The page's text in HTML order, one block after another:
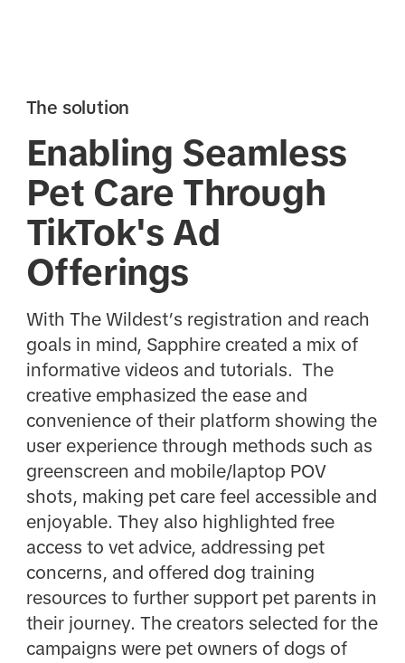
The solution
Enabling Seamless
Pet Care Through
TikTok's Ad
Offerings
With The Wildest’s registration and reach
goals in mind, Sapphire created a mix of
informative videos and tutorials. The
creative emphasized the ease and
convenience of their platform showing the
user experience through methods such as
greenscreen and mobile/laptop POV
shots, making pet care feel accessible and
enjoyable. They also highlighted free
access to vet advice, addressing pet
concerns, and offered dog training
resources to further support pet parents in
their journey. The creators selected for the
campaigns were pet owners of dogs of